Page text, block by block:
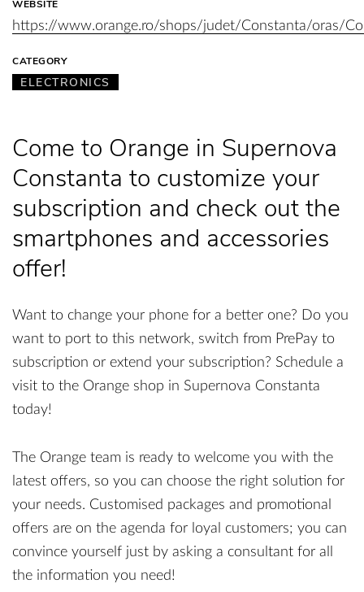
WEBSITE
https://www.orange.ro/shops/judet/Constanta/oras/
CATEGORY
ELECTRONICS
Come to Orange in Supernova
Constanta to customize your
subscription and check out the
smartphones and accessories
offer!
Want to change your phone for a better one? Do you
want to port to this network, switch from PrePay to
subscription or extend your subscription? Schedule a
visit to the Orange shop in Supernova Constanta
today!
The Orange team is ready to welcome you with the
latest offers, so you can choose the right solution for
your needs. Customised packages and promotional
offers are on the agenda for loyal customers; you can
convince yourself just by asking a consultant for all
the information you need!